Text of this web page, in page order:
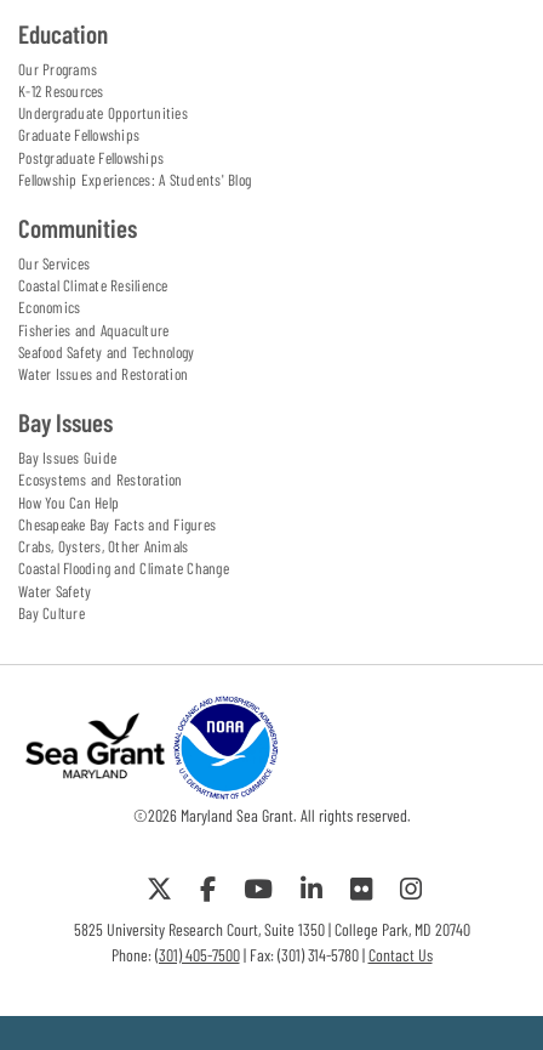
Education
Our Programs
K-12 Resources
Undergraduate Opportunities
Graduate Fellowships
Postgraduate Fellowships
Fellowship Experiences: A Students' Blog
Communities
Our Services
Coastal Climate Resilience
Economics
Fisheries and Aquaculture
Seafood Safety and Technology
Water Issues and Restoration
Bay Issues
Bay Issues Guide
Ecosystems and Restoration
How You Can Help
Chesapeake Bay Facts and Figures
Crabs, Oysters, Other Animals
Coastal Flooding and Climate Change
Water Safety
Bay Culture
©2026Maryland Sea Grant. All rights reserved.
5825 University Research Court, Suite 1350 | College Park, MD 20740
Phone:(301) 405-7500| Fax: (301) 314-5780 |Contact Us